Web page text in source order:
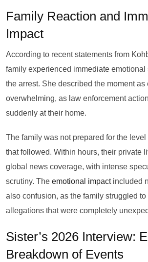
Family Reaction and
Impact
According to recent statements from
family experienced immediate
the arrest. She described the moment as
overwhelming, as law enforcement
suddenly at their home.
The family was not prepared for the
that followed. Within hours, their private
global news coverage, with intense
scrutiny. The emotional impactincluded
also confusion, as the family struggled to
allegations that were completely
Sister’s 2026 Interview:
Breakdown of Events